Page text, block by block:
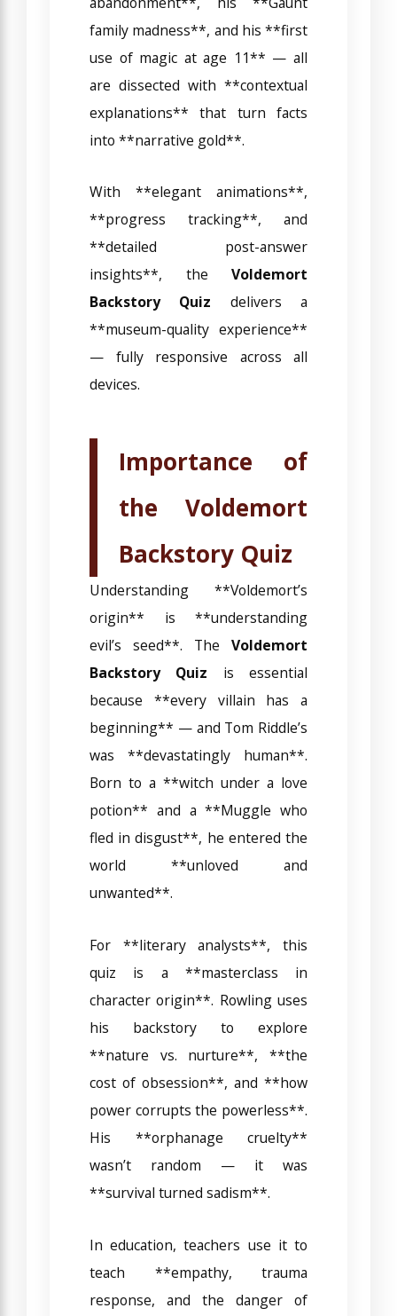
family madness**, and his **first
use of magic at age 11** — all
are dissected with **contextual
explanations** that turn facts
into **narrative gold**.
With **elegant animations**,
**progress tracking**, and
**detailed post-answer
insights**, the Voldemort
Backstory Quiz delivers a
**museum-quality experience**
— fully responsive across all
devices.
Importance of
the Voldemort
Backstory Quiz
Understanding **Voldemort’s
origin** is **understanding
evil’s seed**. The Voldemort
Backstory Quiz is essential
because **every villain has a
beginning** — and Tom Riddle’s
was **devastatingly human**.
Born to a **witch under a love
potion** and a **Muggle who
fled in disgust**, he entered the
world **unloved and
unwanted**.
For **literary analysts**, this
quiz is a **masterclass in
character origin**. Rowling uses
his backstory to explore
**nature vs. nurture**, **the
cost of obsession**, and **how
power corrupts the powerless**.
His **orphanage cruelty**
wasn’t random — it was
**survival turned sadism**.
In education, teachers use it to
teach **empathy, trauma
response, and the danger of